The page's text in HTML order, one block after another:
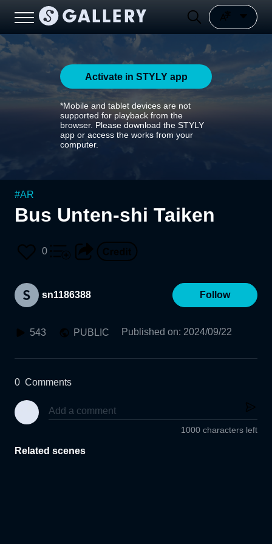
Activate in STYLY app
*Mobile and tablet devices are not
supported for playback from the
browser. Please download the STYLY
app or access the works from your
computer.
#AR
Bus Unten-shi Taiken
0
sn1186388 Follow
543 PUBLIC Published on: 2024/09/22
0 Comments
1000 characters left
Related scenes